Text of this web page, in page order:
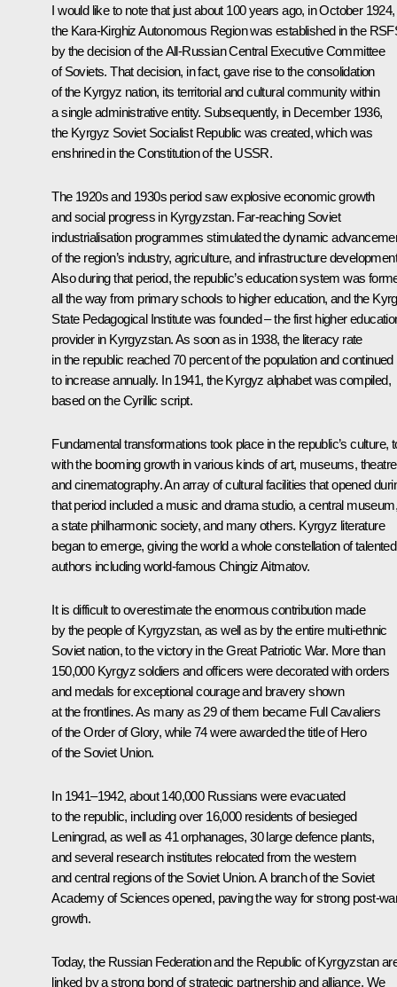
I would like to note that just about 100 years ago, in October 1924,
the Kara-Kirghiz Autonomous Region was established in the
by the decision of the All-Russian Central Executive Committee
of Soviets. That decision, in fact, gave rise to the consolidation
of the Kyrgyz nation, its territorial and cultural community within
a single administrative entity. Subsequently, in December 1936,
the Kyrgyz Soviet Socialist Republic was created, which was
enshrined in the Constitution of the USSR.
The 1920s and 1930s period saw explosive economic growth
and social progress in Kyrgyzstan. Far-reaching Soviet
industrialisation programmes stimulated the dynamic
of the region’s industry, agriculture, and infrastructure
Also during that period, the republic’s education system was
all the way from primary schools to higher education, and the
State Pedagogical Institute was founded – the first higher
provider in Kyrgyzstan. As soon as in 1938, the literacy rate
in the republic reached 70 percent of the population and continued
to increase annually. In 1941, the Kyrgyz alphabet was compiled,
based on the Cyrillic script.
Fundamental transformations took place in the republic’s culture,
with the booming growth in various kinds of art, museums, theatre
and cinematography. An array of cultural facilities that opened
that period included a music and drama studio, a central museum,
a state philharmonic society, and many others. Kyrgyz literature
began to emerge, giving the world a whole constellation of talented
authors including world-famous Chingiz Aitmatov.
It is difficult to overestimate the enormous contribution made
by the people of Kyrgyzstan, as well as by the entire multi-ethnic
Soviet nation, to the victory in the Great Patriotic War. More than
150,000 Kyrgyz soldiers and officers were decorated with orders
and medals for exceptional courage and bravery shown
at the frontlines. As many as 29 of them became Full Cavaliers
of the Order of Glory, while 74 were awarded the title of Hero
of the Soviet Union.
In 1941–1942, about 140,000 Russians were evacuated
to the republic, including over 16,000 residents of besieged
Leningrad, as well as 41 orphanages, 30 large defence plants,
and several research institutes relocated from the western
and central regions of the Soviet Union. A branch of the Soviet
Academy of Sciences opened, paving the way for strong post-
growth.
Today, the Russian Federation and the Republic of Kyrgyzstan
linked by a strong bond of strategic partnership and alliance. We